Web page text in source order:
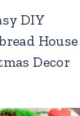
DIY
House
Decor